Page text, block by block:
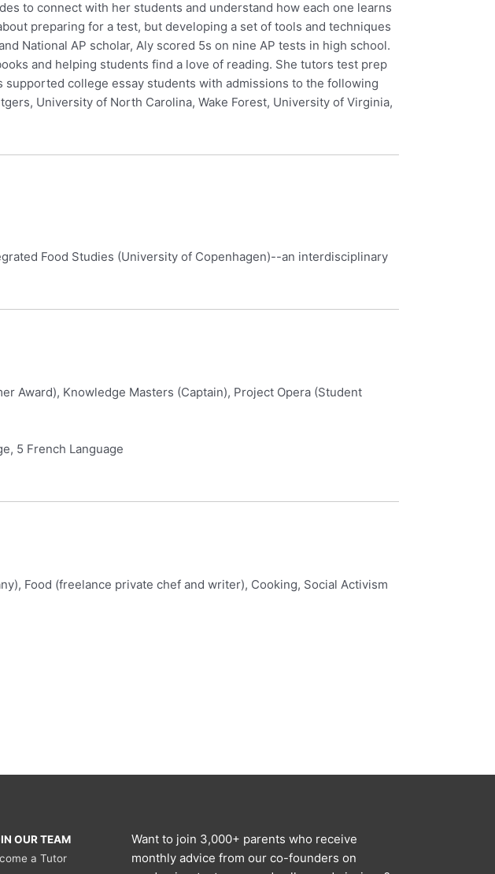
to connect with her students and understand how each one learns
preparing for a test, but developing a set of tools and techniques
National AP scholar, Aly scored 5s on nine AP tests in high school.
and helping students find a love of reading. She tutors test prep
supported college essay students with admissions to the following
University of North Carolina, Wake Forest, University of Virginia,
Food Studies (University of Copenhagen)--an interdisciplinary
Award), Knowledge Masters (Captain), Project Opera (Student
5 French Language
Food (freelance private chef and writer), Cooking, Social Activism
OUR TEAM
a Tutor
Want to join 3,000+ parents who receive
monthly advice from our co-founders on